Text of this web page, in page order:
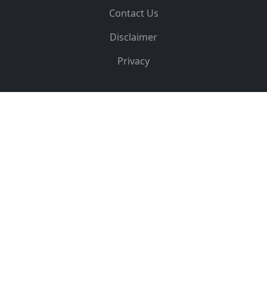
Contact Us
Disclaimer
Privacy